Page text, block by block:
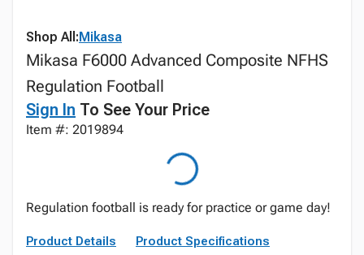
Shop All:Mikasa
Mikasa F6000 Advanced Composite NFHS
Regulation Football
Sign In To See Your Price
Item #: 2019894
Regulation football is ready for practice or game day!
Product Details Product Specifications